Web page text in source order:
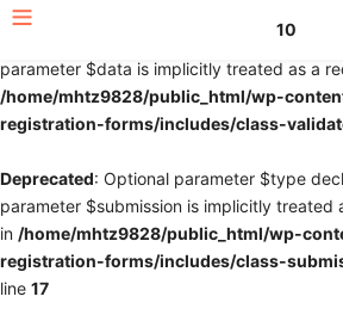
: Optional parameter $fields
parameter $data is implicitly treated as a
/home/mhtz9828/public_html/wp-
registration-forms/includes/class-
Deprecated: Optional parameter $type
parameter $submission is implicitly treated
in /home/mhtz9828/public_html/wp-
registration-forms/includes/class-
line 17
10